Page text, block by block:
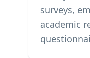
surveys,
academic